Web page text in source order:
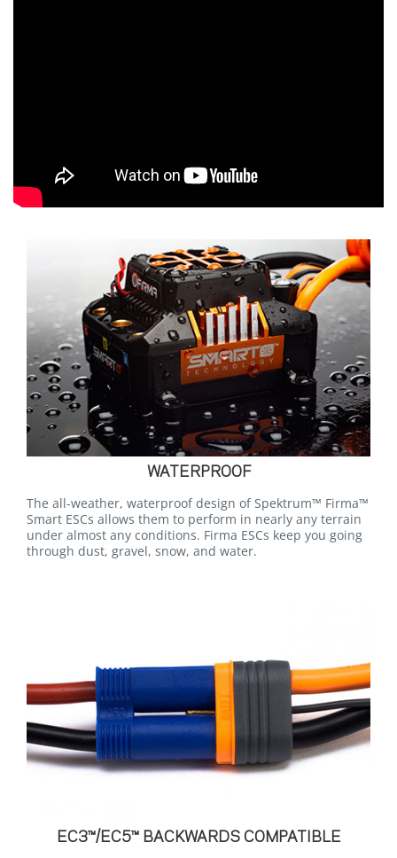
WATERPROOF
The all-weather, waterproof design of Spektrum™ Firma™
Smart ESCs allows them to perform in nearly any terrain
under almost any conditions. Firma ESCs keep you going
through dust, gravel, snow, and water.
EC3™/EC5™ BACKWARDS COMPATIBLE